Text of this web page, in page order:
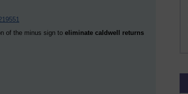
of the minus sign to eliminate caldwell returns